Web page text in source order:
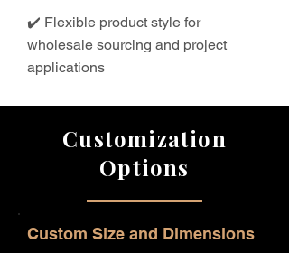
✔️ Flexible product style for
wholesale sourcing and project
applications
Customization
Options
Custom Size and Dimensions